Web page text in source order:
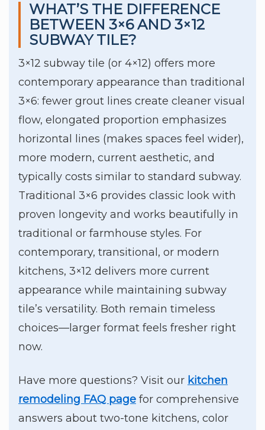
WHAT’S THE DIFFERENCE
BETWEEN 3×6 AND 3×12
SUBWAY TILE?
3×12 subway tile (or 4×12) offers more
contemporary appearance than traditional
3×6: fewer grout lines create cleaner visual
flow, elongated proportion emphasizes
horizontal lines (makes spaces feel wider),
more modern, current aesthetic, and
typically costs similar to standard subway.
Traditional 3×6 provides classic look with
proven longevity and works beautifully in
traditional or farmhouse styles. For
contemporary, transitional, or modern
kitchens, 3×12 delivers more current
appearance while maintaining subway
tile’s versatility. Both remain timeless
choices—larger format feels fresher right
now.
Have more questions? Visit our kitchen
remodeling FAQ page for comprehensive
answers about two-tone kitchens, color